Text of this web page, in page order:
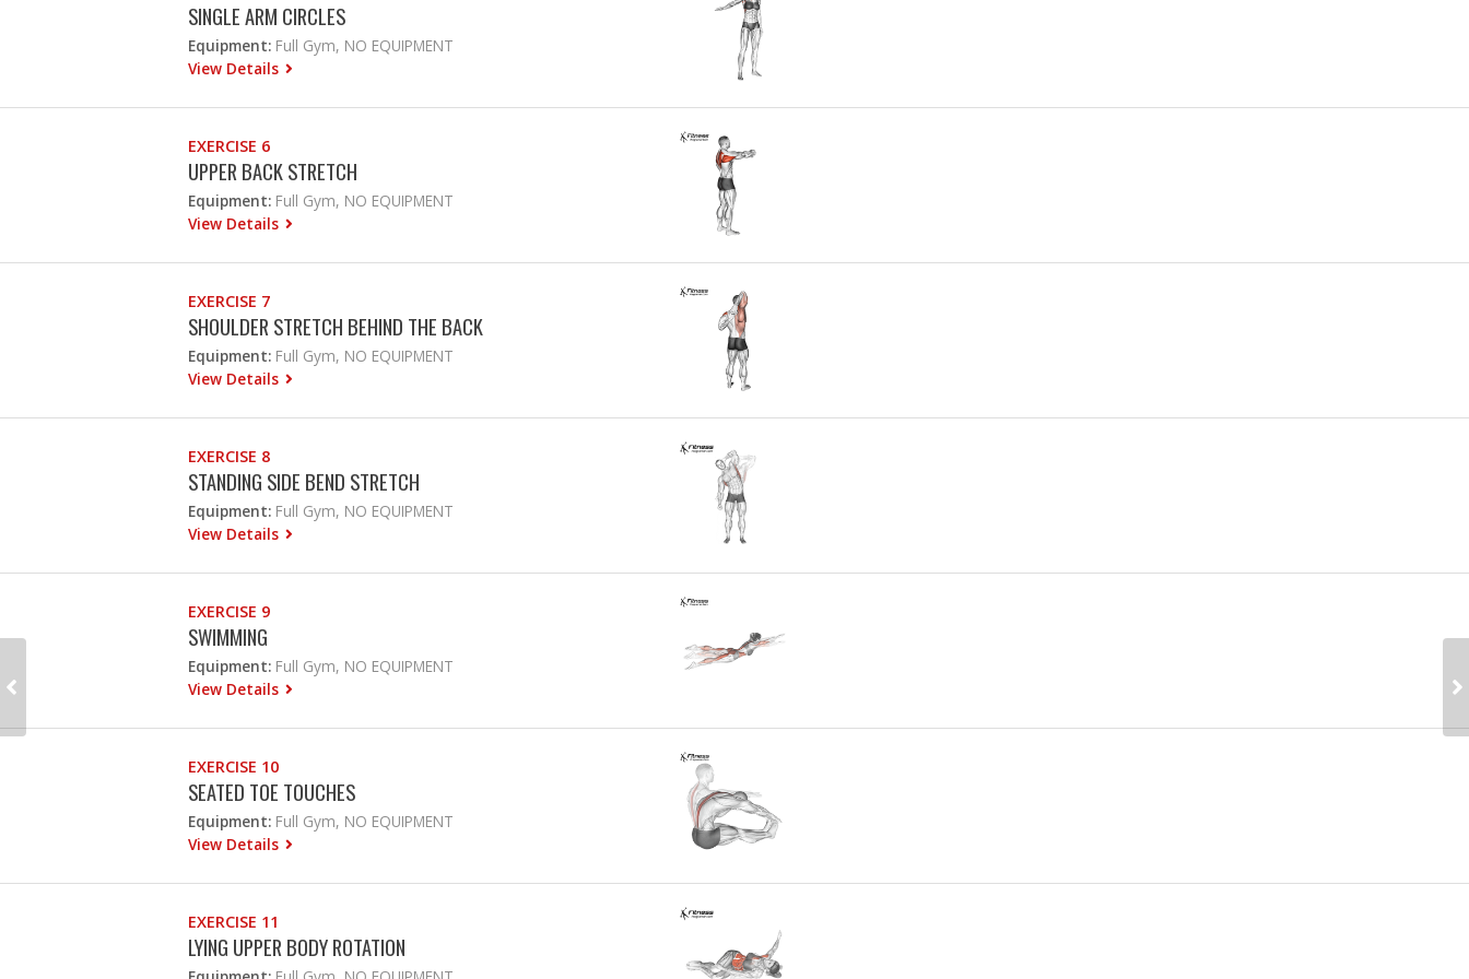
SINGLE ARM CIRCLES
Equipment: Full Gym, NO EQUIPMENT
View Details
EXERCISE 6
UPPER BACK STRETCH
Equipment: Full Gym, NO EQUIPMENT
View Details
EXERCISE 7
SHOULDER STRETCH BEHIND THE BACK
Equipment: Full Gym, NO EQUIPMENT
View Details
EXERCISE 8
STANDING SIDE BEND STRETCH
Equipment: Full Gym, NO EQUIPMENT
View Details
EXERCISE 9
SWIMMING
Equipment: Full Gym, NO EQUIPMENT
View Details
EXERCISE 10
SEATED TOE TOUCHES
Equipment: Full Gym, NO EQUIPMENT
View Details
EXERCISE 11
LYING UPPER BODY ROTATION